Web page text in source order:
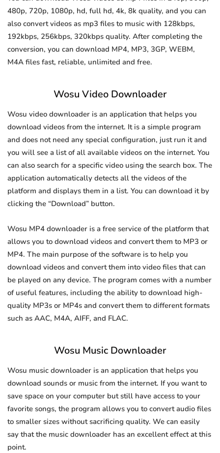
480p, 720p, 1080p, hd, full hd, 4k, 8k quality, and you can
also convert videos as mp3 files to music with 128kbps,
192kbps, 256kbps, 320kbps quality. After completing the
conversion, you can download MP4, MP3, 3GP, WEBM,
M4A files fast, reliable, unlimited and free.
Wosu Video Downloader
Wosu video downloader is an application that helps you
download videos from the internet. It is a simple program
and does not need any special configuration, just run it and
you will see a list of all available videos on the internet. You
can also search for a specific video using the search box. The
application automatically detects all the videos of the
platform and displays them in a list. You can download it by
clicking the “Download” button.
Wosu MP4 downloader is a free service of the platform that
allows you to download videos and convert them to MP3 or
MP4. The main purpose of the software is to help you
download videos and convert them into video files that can
be played on any device. The program comes with a number
of useful features, including the ability to download high-
quality MP3s or MP4s and convert them to different formats
such as AAC, M4A, AIFF, and FLAC.
Wosu Music Downloader
Wosu music downloader is an application that helps you
download sounds or music from the internet. If you want to
save space on your computer but still have access to your
favorite songs, the program allows you to convert audio files
to smaller sizes without sacrificing quality. We can easily
say that the music downloader has an excellent effect at this
point.